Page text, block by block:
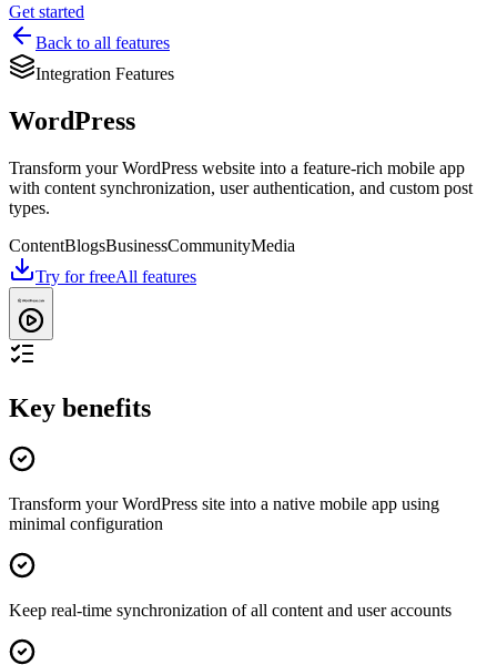
Get started
Back to all features
Integration Features
WordPress
Transform your WordPress website into a feature-rich mobile app
with content synchronization, user authentication, and custom post
types.
ContentBlogsBusinessCommunityMedia
Try for freeAll features
Key benefits
Transform your WordPress site into a native mobile app using
minimal configuration
Keep real-time synchronization of all content and user accounts